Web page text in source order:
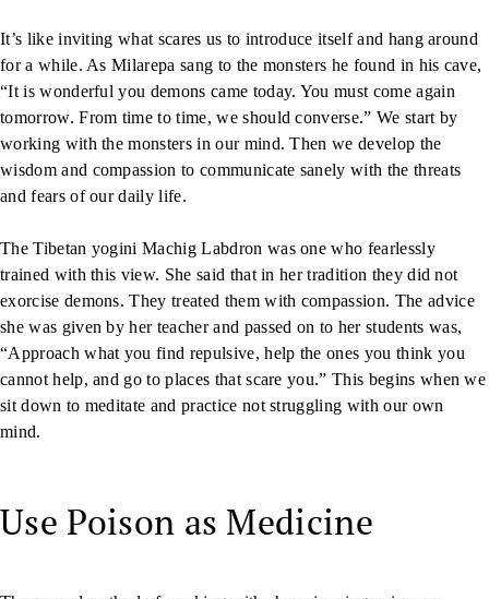
It’s like inviting what scares us to introduce itself and hang around
for a while. As Milarepa sang to the monsters he found in his cave,
“It is wonderful you demons came today. You must come again
tomorrow. From time to time, we should converse.” We start by
working with the monsters in our mind. Then we develop the
wisdom and compassion to communicate sanely with the threats
and fears of our daily life.
The Tibetan yogini Machig Labdron was one who fearlessly
trained with this view. She said that in her tradition they did not
exorcise demons. They treated them with compassion. The advice
she was given by her teacher and passed on to her students was,
“Approach what you find repulsive, help the ones you think you
cannot help, and go to places that scare you.” This begins when we
sit down to meditate and practice not struggling with our own
mind.
Use Poison as Medicine